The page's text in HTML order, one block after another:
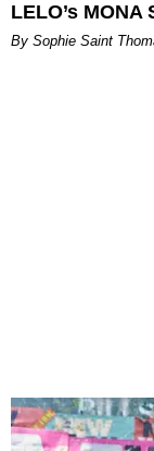
LELO’s
By Sophie Saint